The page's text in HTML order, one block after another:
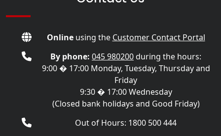
Onlineusing the Customer Contact Portal
By phone: 045 980200during the hours:
9:00 � 17:00 Monday, Tuesday, Thursday and
Friday
9:30 � 17:00 Wednesday
(Closed bank holidays and Good Friday)
Out of Hours: 1800 500 444